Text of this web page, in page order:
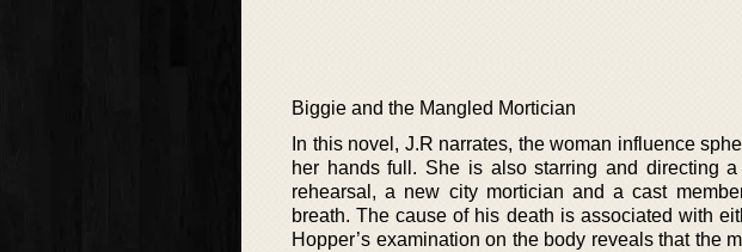
Biggie and the Mangled Mortician
In this novel, J.R narrates, the woman influence
her hands full. She is also starring and directing
rehearsal, a new city mortician and a cast
breath. The cause of his death is associated with
Hopper’s examination on the body reveals that the